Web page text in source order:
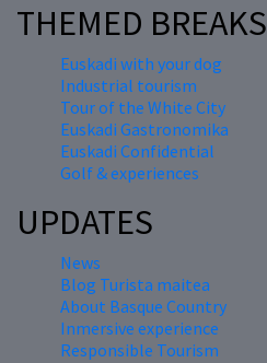
THEMED BREAKS
Euskadi with your dog
Industrial tourism
Tour of the White City
Euskadi Gastronomika
Euskadi Confidential
Golf & experiences
UPDATES
News
Blog Turista maitea
About Basque Country
Inmersive experience
Responsible Tourism